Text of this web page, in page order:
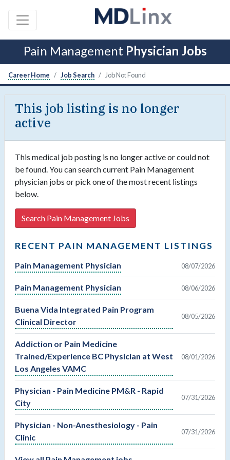
Pain Management Physician Jobs
Career Home Job Search Job Not Found
This job listing is no longer
active
This medical job posting is no longer active or could not
be found. You can search current Pain Management
physician jobs or pick one of the most recent listings
below.
Search Pain Management Jobs
RECENT PAIN MANAGEMENT LISTINGS
Pain Management Physician 08/07/2026
Pain Management Physician 08/06/2026
Buena Vida Integrated Pain Program
Clinical Director
08/05/2026
Addiction or Pain Medicine
Trained/Experience BC Physician at West
Los Angeles VAMC
08/01/2026
Physician - Pain Medicine PM&R - Rapid
City
07/31/2026
Physician - Non-Anesthesiology - Pain
Clinic
07/31/2026